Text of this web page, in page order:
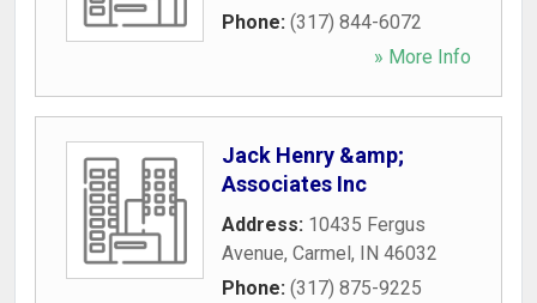
Phone: (317) 844-6072
» More Info
Jack Henry &amp;
Associates Inc
Address: 10435 Fergus
Avenue, Carmel, IN 46032
Phone: (317) 875-9225